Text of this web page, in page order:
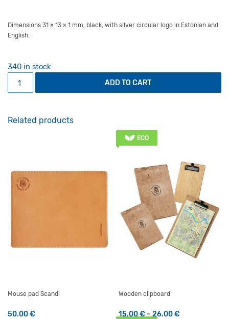
Dimensions 31 × 13 × 1 mm, black, with silver circular logo in Estonian and
English.
340 in stock
Webcam cover quantity
ADD TO CART
Related products
Mouse pad Scandi
50.00€
ECO
Wooden clipboard
15.00€ – 26.00€